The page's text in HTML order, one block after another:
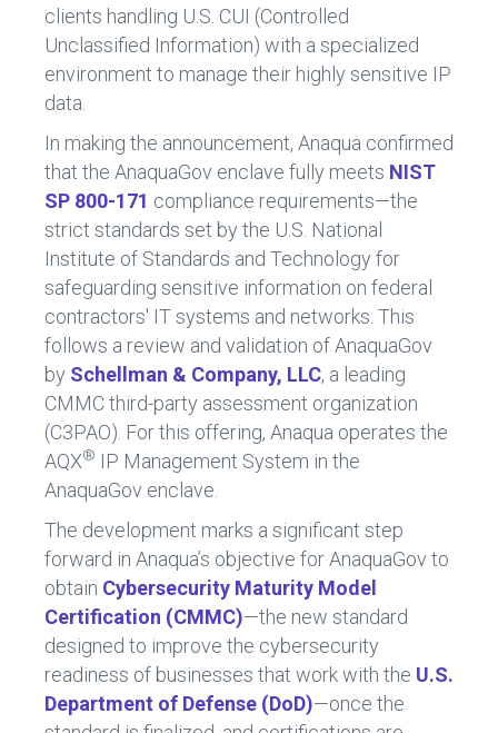
clients handling U.S. CUI (Controlled
Unclassified Information) with a specialized
environment to manage their highly sensitive IP
data.
In making the announcement, Anaqua confirmed
that the AnaquaGov enclave fully meets NIST
SP 800-171 compliance requirements—the
strict standards set by the U.S. National
Institute of Standards and Technology for
safeguarding sensitive information on federal
contractors' IT systems and networks. This
follows a review and validation of AnaquaGov
by Schellman & Company, LLC, a leading
CMMC third-party assessment organization
(C3PAO). For this offering, Anaqua operates the
AQX® IP Management System in the
AnaquaGov enclave.
The development marks a significant step
forward in Anaqua’s objective for AnaquaGov to
obtain Cybersecurity Maturity Model
Certification (CMMC)—the new standard
designed to improve the cybersecurity
readiness of businesses that work with the U.S.
Department of Defense (DoD)—once the